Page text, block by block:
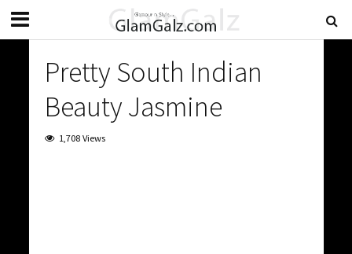
Pretty South Indian
Beauty Jasmine
1,708 Views